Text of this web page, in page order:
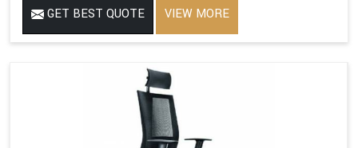
GET BEST QUOTE VIEW MORE